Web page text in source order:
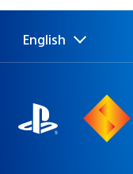
Select
Current
English